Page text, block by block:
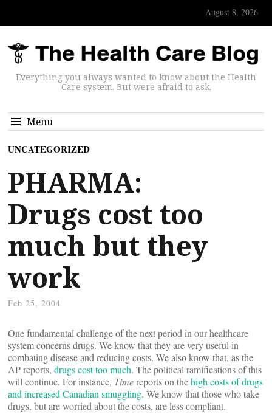
August 8, 2026
Everything you always wanted to know about the Health
Care system. But were afraid to ask.
Menu
UNCATEGORIZED
PHARMA:
Drugs cost too
much but they
work
Feb 25, 2004
One fundamental challenge of the next period in our healthcare
system concerns drugs. We know that they are very useful in
combating disease and reducing costs. We also know that, as the
AP reports, drugs cost too much. The political ramifications of this
will continue. For instance, Timereports on thehigh costs of drugs
and increased Canadian smuggling. We know that those who take
drugs, but are worried about the costs, are less compliant.